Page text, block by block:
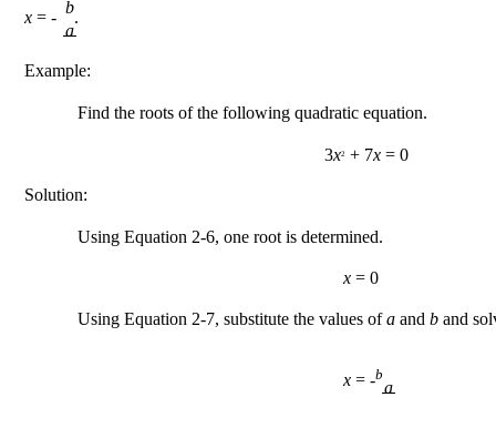
x= - .
b
a
Example:
Find the roots of the following quadratic equation.
3x2 + 7x= 0
Solution:
Using Equation 2-6, one root is determined.
x= 0
Using Equation 2-7, substitute the values ofaandband
x= -b
a